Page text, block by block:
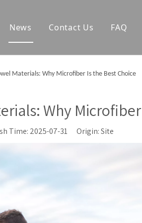
News Contact Us FAQ
Materials: Why Microfiber Is the Best Choice
Why
Time: 2025-07-31 Origin:Site